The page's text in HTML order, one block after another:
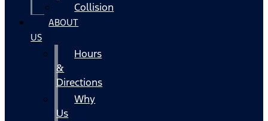
Collision
ABOUT
US
Hours
&
Directions
Why
Us